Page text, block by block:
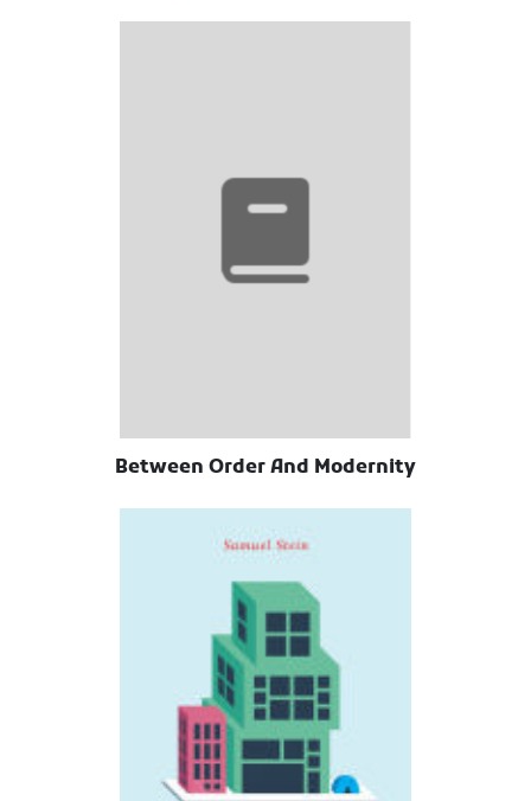
Between Order And Modernity